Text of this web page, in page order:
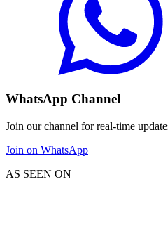
WhatsApp Channel
Join our channel for real-time
Join on WhatsApp
AS SEEN ON